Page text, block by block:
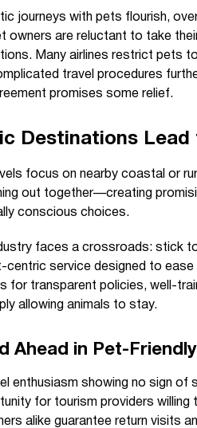
journeys with pets flourish,
owners are reluctant to take
Many airlines restrict pets
travel procedures
promises some relief.
Destinations Lead
focus on nearby coastal or
out together—creating
conscious choices.
faces a crossroads: stick
centric service designed to
for transparent policies, well-
allowing animals to stay.
Ahead in Pet-Friendly
enthusiasm showing no sign
for tourism providers
alike guarantee return visits